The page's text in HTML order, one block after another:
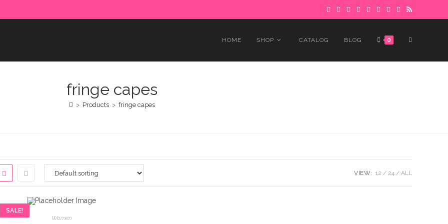
HOME SHOP CATALOG BLOG 0 TOGGLE
fringe capes
> Products > fringe capes
VIEW: 12 24 ALL
SALE!
Women
in advance. Please make sure to complete the payment to avoid delays. Got it!